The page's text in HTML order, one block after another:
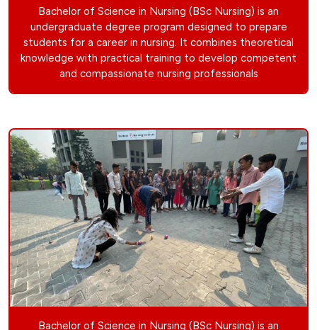
Bachelor of Science in Nursing (BSc Nursing) is an
undergraduate degree program designed to prepare
students for a career in nursing. It combines theoretical
knowledge with practical training to develop competent
and compassionate nursing professionals
Bachelor of Science in Nursing (BSc Nursing) is an